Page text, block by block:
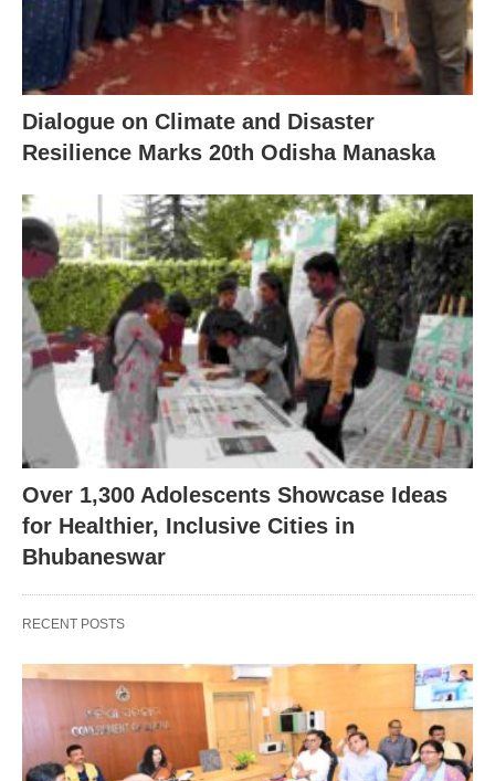
Dialogue on Climate and Disaster
Resilience Marks 20th Odisha Manaska
Over 1,300 Adolescents Showcase Ideas
for Healthier, Inclusive Cities in
Bhubaneswar
RECENT POSTS